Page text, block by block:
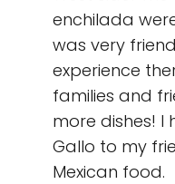
enchilada
was very
experience
families and
more dishes! I
Gallo to my
Mexican food.